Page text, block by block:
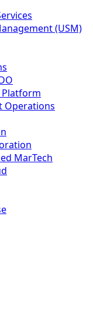
(USM)
Operations
MarTech